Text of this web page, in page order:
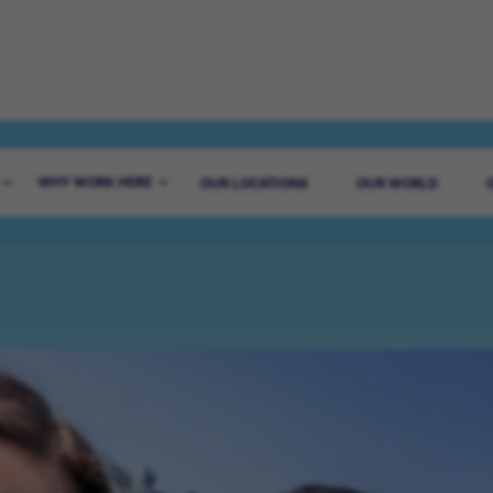
WHY WORK HERE OUR LOCATIONS OUR WORLD